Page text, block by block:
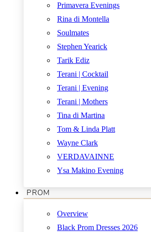
Primavera Evenings
Rina di Montella
Soulmates
Stephen Yearick
Tarik Ediz
Terani | Cocktail
Terani | Evening
Terani | Mothers
Tina di Martina
Tom & Linda Platt
Wayne Clark
VERDAVAINNE
Ysa Makino Evening
PROM
Overview
Black Prom Dresses 2026